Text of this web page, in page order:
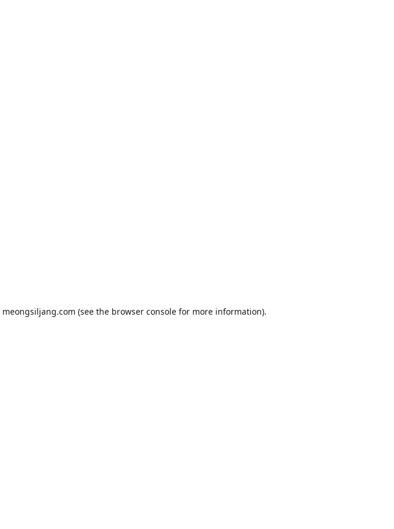
meongsiljang.com (see the browser console for more information).